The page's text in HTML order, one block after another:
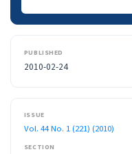
PUBLISHED
2010-02-24
ISSUE
Vol. 44 No. 1 (221) (2010)
SECTION